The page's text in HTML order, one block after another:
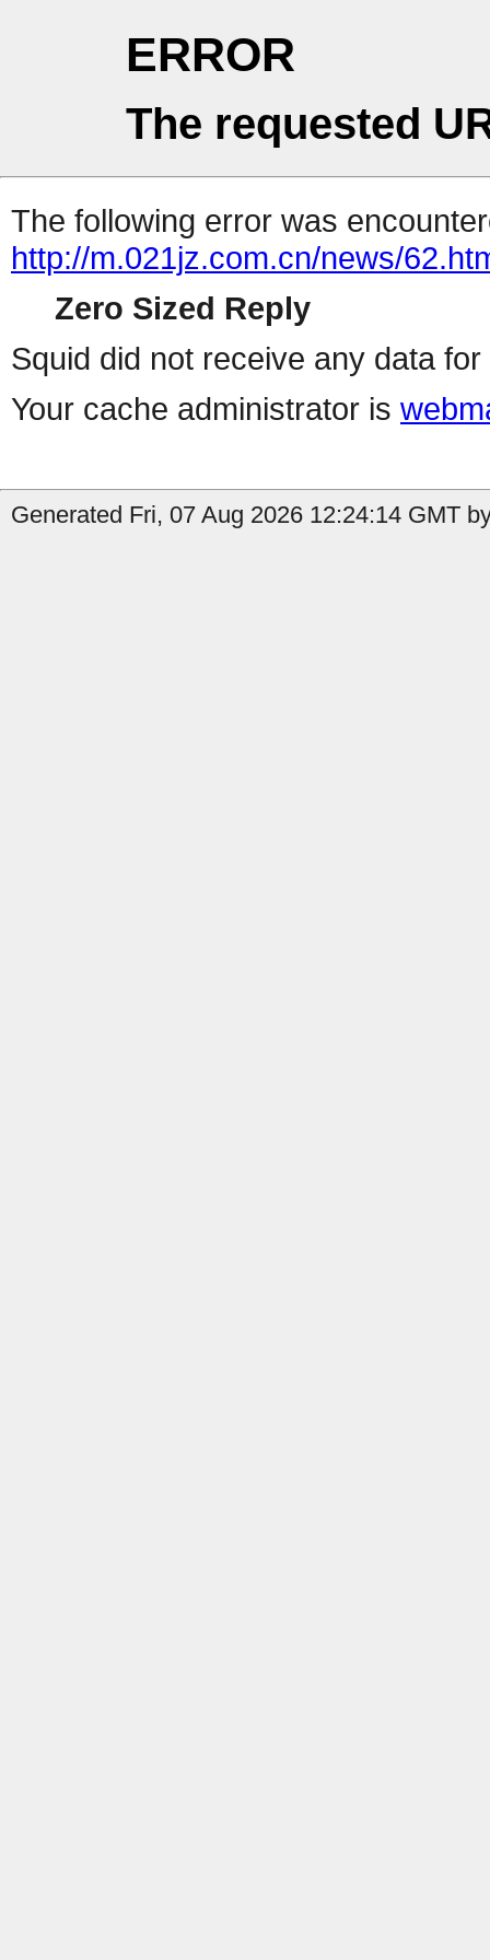
ERROR
The requested
The following error was
http://m.021jz.com.cn/news/
Zero Sized Reply
Squid did not receive any data
Your cache administrator is
Generated Fri, 07 Aug 2026 12:24:14 GMT